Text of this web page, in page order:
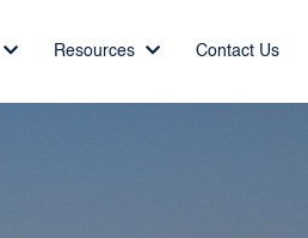
Resources Contact Us